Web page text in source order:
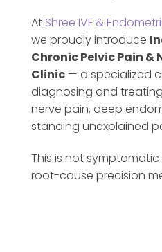
At Shree IVF &
we proudly introduce
Chronic Pelvic Pain &
Clinic— a specialized
diagnosing and
nerve pain, deep
standing unexplained
This is not symptomatic
root-cause precision